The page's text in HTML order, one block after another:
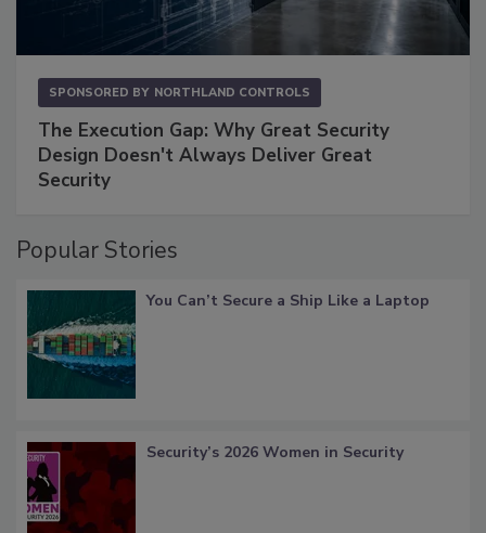
SPONSORED BY NORTHLAND CONTROLS
The Execution Gap: Why Great Security
Design Doesn't Always Deliver Great
Security
Popular Stories
You Can’t Secure a Ship Like a Laptop
Security’s 2026 Women in Security